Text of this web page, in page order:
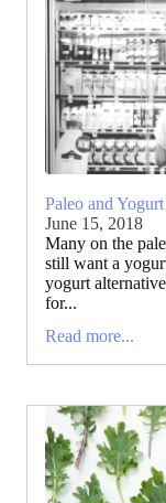
Paleo and
June 15, 2018
Many on the
still want a
yogurt
for...
Read more...